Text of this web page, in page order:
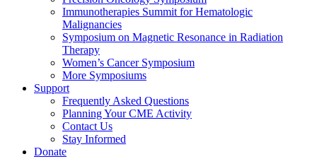
Immunotherapies Summit for Hematologic
Malignancies
Symposium on Magnetic Resonance in Radiation
Therapy
Women’s Cancer Symposium
More Symposiums
Support
Frequently Asked Questions
Planning Your CME Activity
Contact Us
Stay Informed
Donate